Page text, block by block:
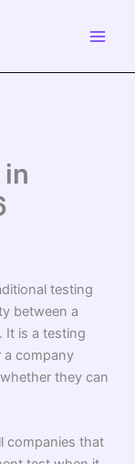
testing
between a
It is a testing
a company
they can
companies that